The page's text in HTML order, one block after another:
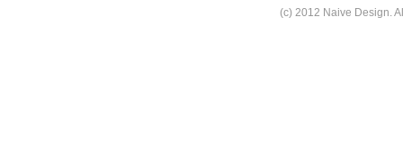
(c) 2012 Naive Design.